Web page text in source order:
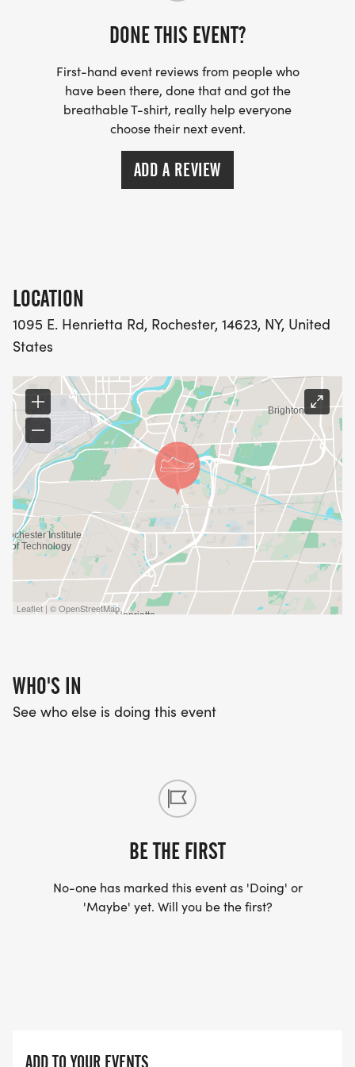
PARKING ALLOWED AT MCC
POST-RACE FOOD & REFRESHMENTS: PANCAKE
CASSEROLE, CHOBANI YOGURT, BAGELS,
BANANAS, SALTY SNACKS, WATER, COFFEE
DONE THIS EVENT?
First-hand event reviews from people who
have been there, done that and got the
breathable T-shirt, really help everyone
choose their next event.
ADD A REVIEW
LOCATION
1095 E. Henrietta Rd, Rochester, 14623, NY, United
States
Leaflet | © OpenStreetMap
WHO'S IN
See who else is doing this event
BE THE FIRST
No-one has marked this event as 'Doing' or
'Maybe' yet. Will you be the first?
ADD TO YOUR EVENTS